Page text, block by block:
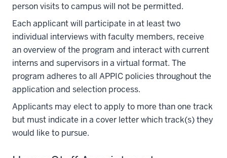
person visits to campus will not be permitted.
Each applicant will participate in at least two
individual interviews with faculty members, receive
an overview of the program and interact with current
interns and supervisors in a virtual format. The
program adheres to all APPIC policies throughout the
application and selection process.
Applicants may elect to apply to more than one track
but must indicate in a cover letter which track(s) they
would like to pursue.